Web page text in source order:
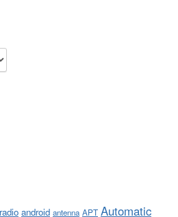
android antenna APT Automatic